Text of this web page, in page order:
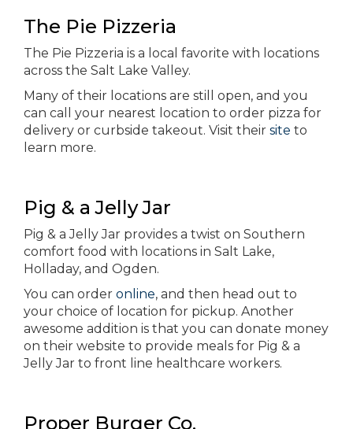
The Pie Pizzeria
The Pie Pizzeria is a local favorite with locations
across the Salt Lake Valley.
Many of their locations are still open, and you
can call your nearest location to order pizza for
delivery or curbside takeout. Visit their site to
learn more.
Pig & a Jelly Jar
Pig & a Jelly Jar provides a twist on Southern
comfort food with locations in Salt Lake,
Holladay, and Ogden.
You can order online, and then head out to
your choice of location for pickup. Another
awesome addition is that you can donate money
on their website to provide meals for Pig & a
Jelly Jar to front line healthcare workers.
Proper Burger Co.